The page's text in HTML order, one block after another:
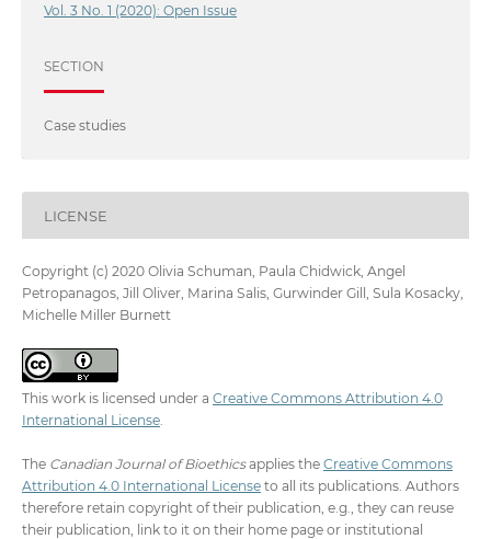
Vol. 3 No. 1 (2020): Open Issue
SECTION
Case studies
LICENSE
Copyright (c) 2020 Olivia Schuman, Paula Chidwick, Angel
Petropanagos, Jill Oliver, Marina Salis, Gurwinder Gill, Sula Kosacky,
Michelle Miller Burnett
This work is licensed under a Creative Commons Attribution 4.0
International License.
The Canadian Journal of Bioethicsapplies the Creative Commons
Attribution 4.0 International Licenseto all its publications. Authors
therefore retain copyright of their publication, e.g., they can reuse
their publication, link to it on their home page or institutional